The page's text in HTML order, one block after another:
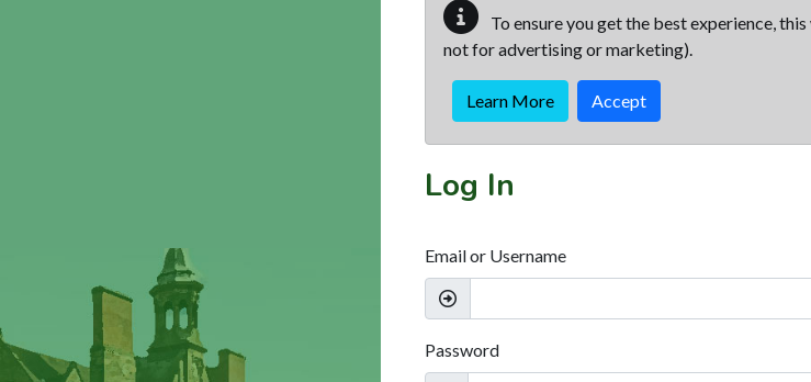
To ensure you get the best experience,
not for advertising or marketing).
Learn More Accept
Log In
Email or Username
Password